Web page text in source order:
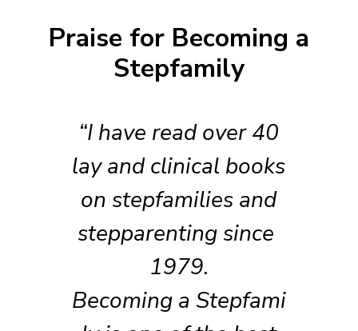
Praise for Becoming a
Stepfamily
“I have read over 40
lay and clinical books
on stepfamilies and
stepparenting since
1979.
Becoming a Stepfami